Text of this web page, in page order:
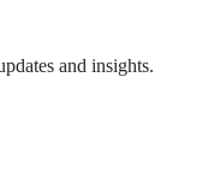
and insights.